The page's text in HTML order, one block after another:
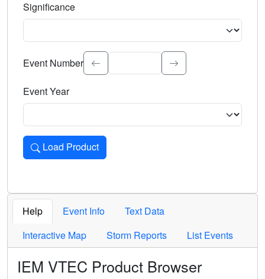
Significance
Select the event significance. Type to search.
Event Number
Event Year
Load Product
Loads the product for the selected criteria. Press Enter or
Help Event Info
Text Data
Interactive Map
Storm Reports List Events
IEM VTEC Product Browser